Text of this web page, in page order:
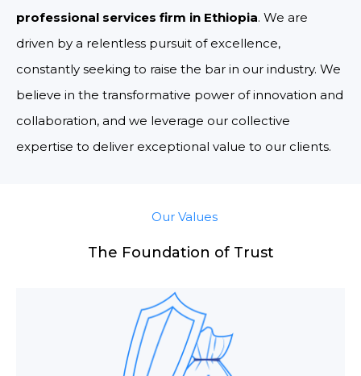
professional services firm in Ethiopia. We are
driven by a relentless pursuit of excellence,
constantly seeking to raise the bar in our industry. We
believe in the transformative power of innovation and
collaboration, and we leverage our collective
expertise to deliver exceptional value to our clients.
Our Values
The Foundation of Trust